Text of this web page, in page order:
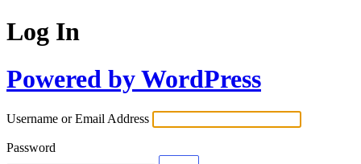
Log In
Powered by WordPress
Username or Email Address
Password